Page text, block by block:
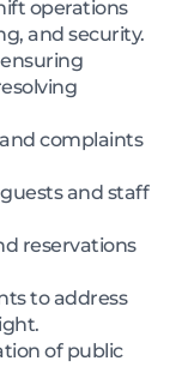
operations
and security.
complaints
and staff
reservations
to address
of public